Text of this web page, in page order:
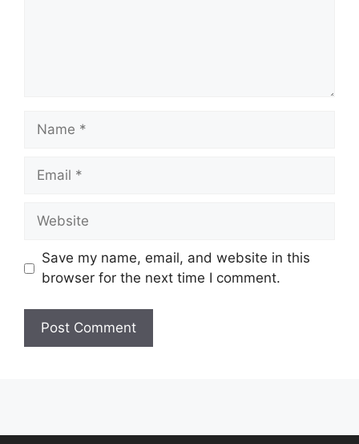
Name
Email
Website
Save my name, email, and website in this
browser for the next time I comment.